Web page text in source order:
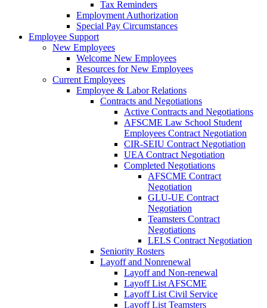
Tax Reminders
Employment Authorization
Special Pay Circumstances
Employee Support
New Employees
Welcome New Employees
Resources for New Employees
Current Employees
Employee & Labor Relations
Contracts and Negotiations
Active Contracts and Negotiations
AFSCME Law School Student
Employees Contract Negotiation
CIR-SEIU Contract Negotiation
UEA Contract Negotiation
Completed Negotiations
AFSCME Contract
Negotiation
GLU-UE Contract
Negotiation
Teamsters Contract
Negotiations
LELS Contract Negotiation
Seniority Rosters
Layoff and Nonrenewal
Layoff and Non-renewal
Layoff List AFSCME
Layoff List Civil Service
Layoff List Teamsters